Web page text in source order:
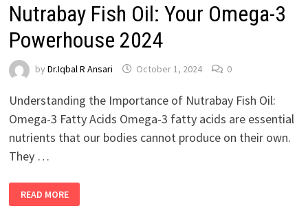
Nutrabay Fish Oil: Your Omega-3
Powerhouse 2024
by Dr.Iqbal R Ansari October 1, 2024 0
Understanding the Importance of Nutrabay Fish Oil:
Omega-3 Fatty Acids Omega-3 fatty acids are essential
nutrients that our bodies cannot produce on their own.
They …
READ MORE